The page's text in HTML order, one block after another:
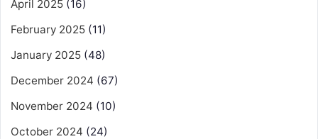
April 2025 (16)
February 2025 (11)
January 2025 (48)
December 2024 (67)
November 2024 (10)
October 2024 (24)